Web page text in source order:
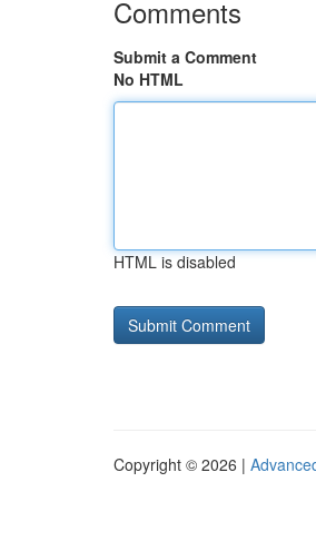
Comments
Submit a Comment
No HTML
HTML is disabled
Copyright © 2026 |